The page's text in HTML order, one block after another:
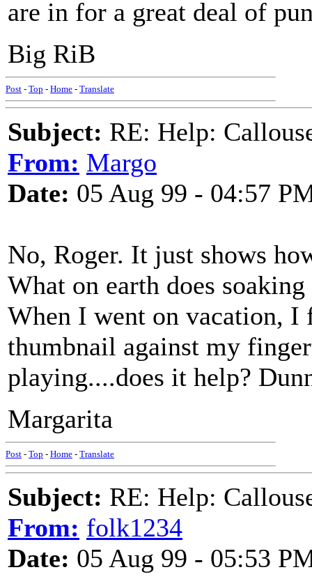
are in for a great deal of
Big RiB
Post - Top - Home - Translate
Subject: RE: Help:
From: Margo
Date: 05 Aug 99 - 04:57
No, Roger. It just shows
What on earth does
When I went on vacation, I
thumbnail against my
playing....does it help?
Margarita
Post - Top - Home - Translate
Subject: RE: Help:
From: folk1234
Date: 05 Aug 99 - 05:53